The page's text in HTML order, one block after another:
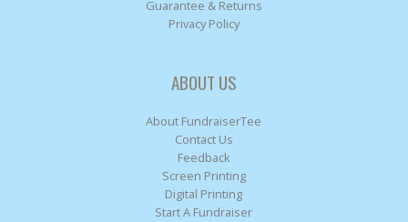
Guarantee & Returns
Privacy Policy
ABOUT US
About FundraiserTee
Contact Us
Feedback
Screen Printing
Digital Printing
Start A Fundraiser